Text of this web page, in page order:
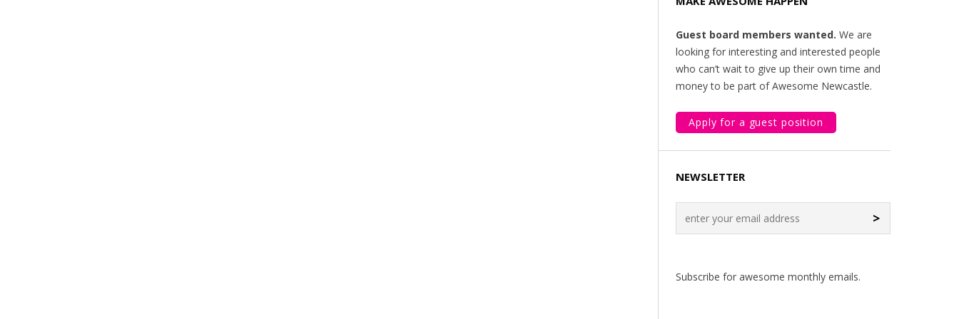
Guest board members wanted. We are
looking for interesting and interested people
who can’t wait to give up their own time and
money to be part of Awesome Newcastle.
Apply for a guest position
NEWSLETTER
>
Subscribe for awesome monthly emails.